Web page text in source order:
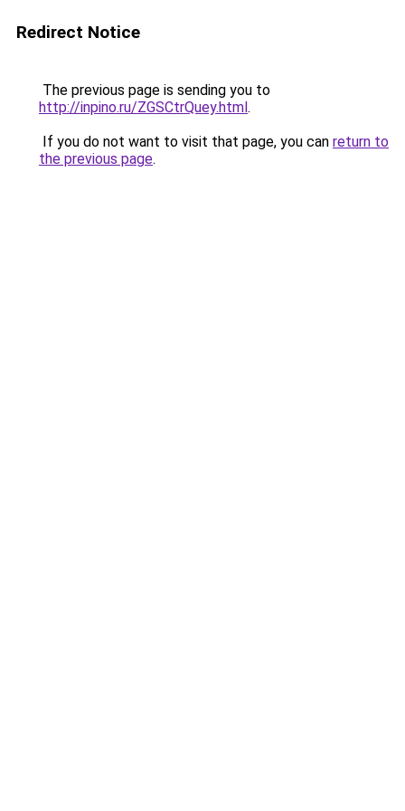
Redirect Notice
The previous page is sending you to
http://inpino.ru/ZGSCtrQuey.html.
If you do not want to visit that page, you can return to
the previous page.